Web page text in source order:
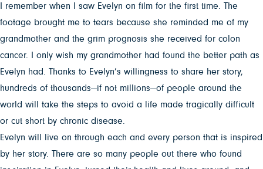
I remember when I saw Evelyn on film for the first time. The
footage brought me to tears because she reminded me of my
grandmother and the grim prognosis she received for colon
cancer. I only wish my grandmother had found the better path as
Evelyn had. Thanks to Evelyn’s willingness to share her story,
hundreds of thousands—if not millions—of people around the
world will take the steps to avoid a life made tragically difficult
or cut short by chronic disease.
Evelyn will live on through each and every person that is inspired
by her story. There are so many people out there who found